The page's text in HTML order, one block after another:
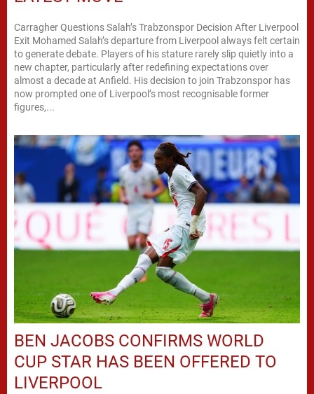
Carragher Questions Salah’s Trabzonspor Decision After Liverpool
Exit Mohamed Salah’s departure from Liverpool always felt certain
to generate debate. Players of his stature rarely slip quietly into a
new chapter, particularly after redefining expectations over
almost a decade at Anfield. His decision to join Trabzonspor has
now prompted one of Liverpool’s most recognisable former
figures,...
BEN JACOBS CONFIRMS WORLD
CUP STAR HAS BEEN OFFERED TO
LIVERPOOL